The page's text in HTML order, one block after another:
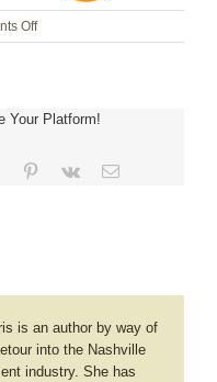
Offon
Heidi
House
Your Platform!
Tumblr Pinterest
Vk Email
is an author by way of
into the Nashville
industry. She has